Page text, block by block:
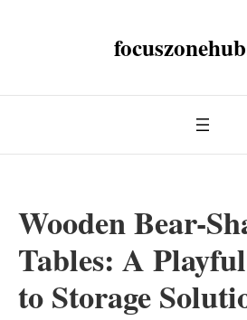
Wooden Bear-
Tables: A
to Storage